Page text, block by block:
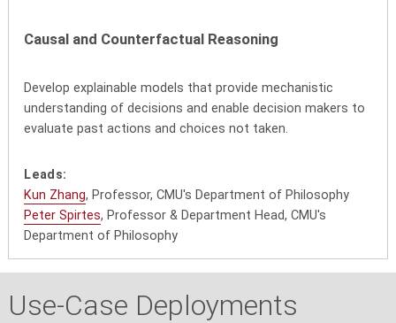
Causal and Counterfactual Reasoning
Develop explainable models that provide mechanistic
understanding of decisions and enable decision makers to
evaluate past actions and choices not taken.
Leads:
Kun Zhang, Professor, CMU's Department of Philosophy
Peter Spirtes, Professor & Department Head, CMU's
Department of Philosophy
Use-Case Deployments